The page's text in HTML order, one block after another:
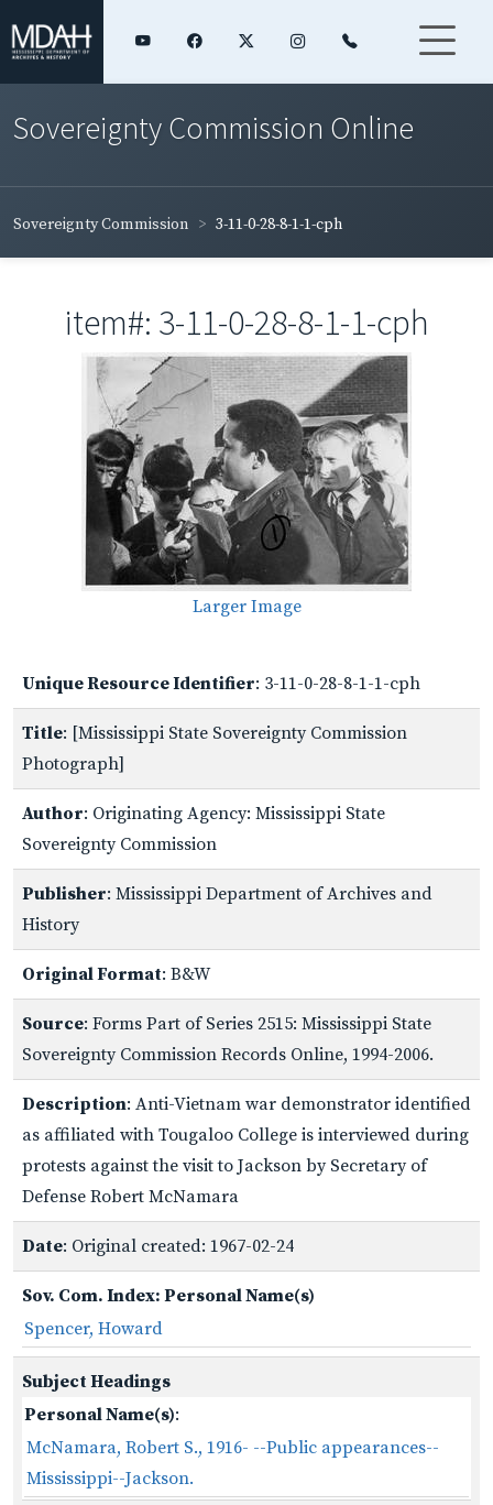
Sovereignty Commission Online
Sovereignty Commission 3-11-0-28-8-1-1-cph
item#: 3-11-0-28-8-1-1-cph
Larger Image
Unique Resource Identifier: 3-11-0-28-8-1-1-cph
Title: [Mississippi State Sovereignty Commission
Photograph]
Author: Originating Agency: Mississippi State
Sovereignty Commission
Publisher: Mississippi Department of Archives and
History
Original Format: B&W
Source: Forms Part of Series 2515: Mississippi State
Sovereignty Commission Records Online, 1994-2006.
Description: Anti-Vietnam war demonstrator identified
as affiliated with Tougaloo College is interviewed during
protests against the visit to Jackson by Secretary of
Defense Robert McNamara
Date: Original created: 1967-02-24
Sov. Com. Index: Personal Name(s)
Spencer, Howard
Subject Headings
Personal Name(s):
McNamara, Robert S., 1916- --Public appearances--
Mississippi--Jackson.